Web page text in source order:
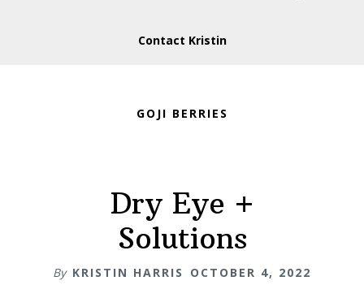
Contact Kristin
GOJI BERRIES
Dry Eye +
Solutions
By KRISTIN HARRIS OCTOBER 4, 2022